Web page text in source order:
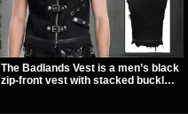
The Badlands Vest is a men’s black
zip-front vest with stacked buckle